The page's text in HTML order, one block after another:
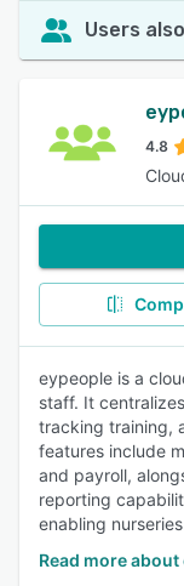
Users
4.8
eypeople is a
staff. It
tracking training,
features include
and payroll,
reporting
enabling
Read more